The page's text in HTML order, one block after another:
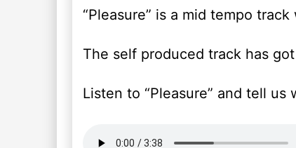
“Pleasure” is a mid tempo
The self produced track has
Listen to “Pleasure” and tell us